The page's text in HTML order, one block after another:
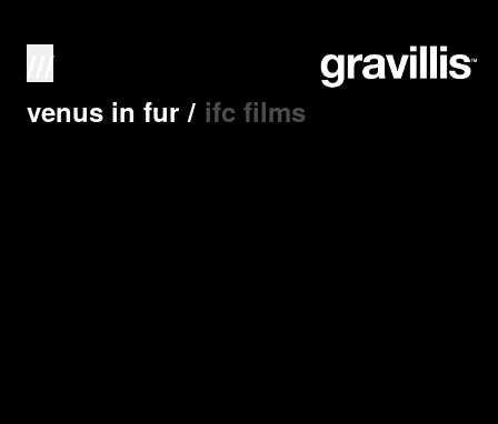
venus in fur / ifc films